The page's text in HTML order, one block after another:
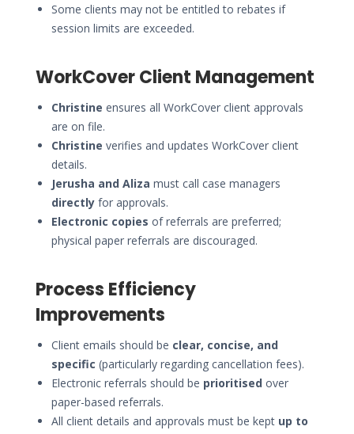
Some clients may not be entitled to rebates if
session limits are exceeded.
WorkCover Client Management
Christine ensures all WorkCover client approvals
are on file.
Christine verifies and updates WorkCover client
details.
Jerusha and Aliza must call case managers
directly for approvals.
Electronic copies of referrals are preferred;
physical paper referrals are discouraged.
Process Efficiency
Improvements
Client emails should be clear, concise, and
specific (particularly regarding cancellation fees).
Electronic referrals should be prioritised over
paper-based referrals.
All client details and approvals must be kept up to